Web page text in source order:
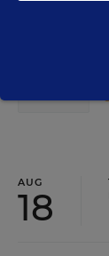
AUG
18